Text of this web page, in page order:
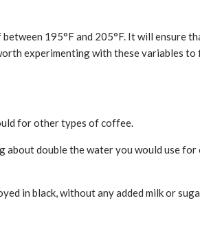
195°F and 205°F. It will
experimenting with these variables
for other types of coffee.
double the water you would use
in black, without any added milk or